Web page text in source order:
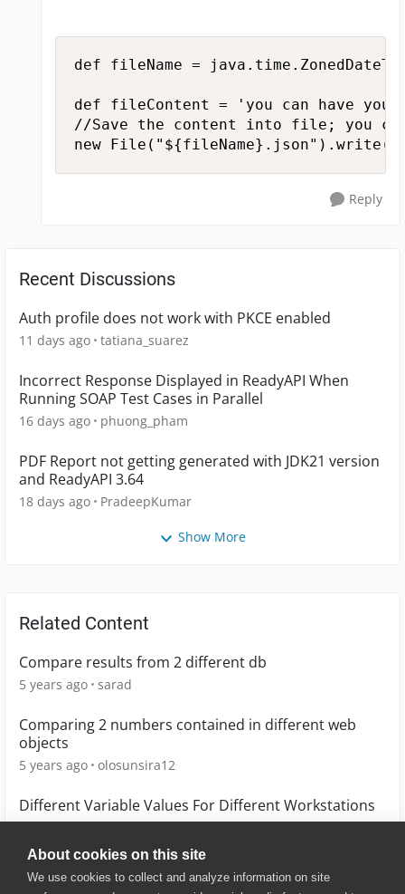
About cookies on this site
We use cookies to collect and analyze information on site
def fileName =
def fileContent = 'you can have
//Save the content into file; you
new
Reply
Recent Discussions
Auth profile does not work with PKCE enabled
11 days ago tatiana_suarez
Incorrect Response Displayed in ReadyAPI When
Running SOAP Test Cases in Parallel
16 days ago phuong_pham
PDF Report not getting generated with JDK21 version
and ReadyAPI 3.64
18 days ago PradeepKumar
Show More
Related Content
Compare results from 2 different db
5 years ago sarad
Comparing 2 numbers contained in different web
objects
5 years ago olosunsira12
Different Variable Values For Different Workstations
13 years ago kirk_bottomley